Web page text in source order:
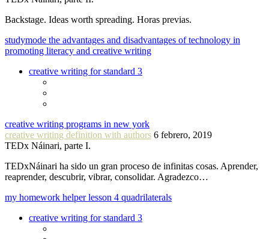
Backstage. Ideas worth spreading. Horas previas.
studymode the advantages and disadvantages of technology in
promoting literacy and creative writing
creative writing for standard 3
creative writing programs in new york
creative writing definition with authors 6 febrero, 2019
TEDx Náinari, parte I.
TEDxNáinari ha sido un gran proceso de infinitas cosas. Aprender,
reaprender, descubrir, vibrar, consolidar. Agradezco…
my homework helper lesson 4 quadrilaterals
creative writing for standard 3